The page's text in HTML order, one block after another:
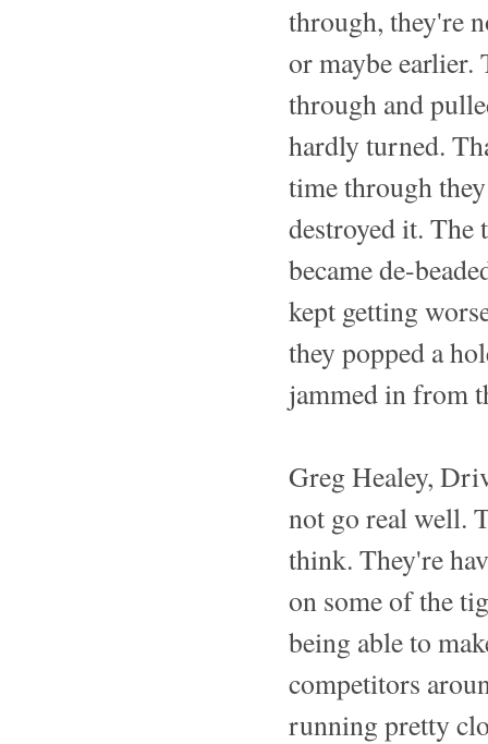
through, they're
or maybe earlier.
through and
hardly turned.
time through
destroyed it.
became de-
kept getting
they popped a
jammed in from
Greg Healey,
not go real well.
think. They're
on some of the
being able to
competitors
running pretty